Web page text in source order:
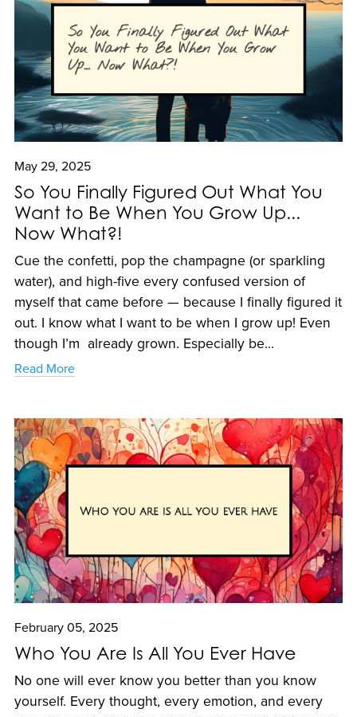
May 29, 2025
So You Finally Figured Out What You
Want to Be When You Grow Up...
Now What?!
Cue the confetti, pop the champagne (or sparkling
water), and high-five every confused version of
myself that came before — because I finally figured it
out. I know what I want to be when I grow up! Even
though I’m already grown. Especially be...
Read More
February 05, 2025
Who You Are Is All You Ever Have
No one will ever know you better than you know
yourself. Every thought, every emotion, and every